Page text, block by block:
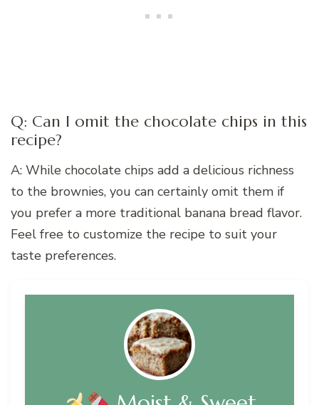
Q: Can I omit the chocolate chips in this
recipe?
A: While chocolate chips add a delicious richness
to the brownies, you can certainly omit them if
you prefer a more traditional banana bread flavor.
Feel free to customize the recipe to suit your
taste preferences.